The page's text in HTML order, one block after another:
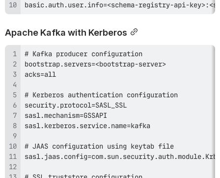
basic.auth.user.info=<schema-registry-api-
Apache Kafka with Kerberos